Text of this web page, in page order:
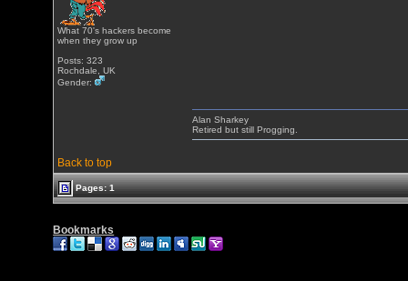
What 70's hackers become
when they grow up
Posts: 323
Rochdale, UK
Gender:
Back to top
Alan Sharkey
Retired but still Progging.
Pages: 1
Bookmarks